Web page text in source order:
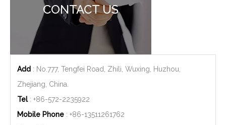
CONTACT US
Add : No.777, Tengfei Road, Zhili, Wuxing, Huzhou,
Zhejiang, China.
Tel: +86-572-2235922
Mobile Phone : +86-13511261762